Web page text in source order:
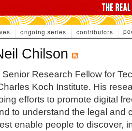
ongoing series contributors
Chilson
Research Fellow for
Koch Institute. His
efforts to promote digital
to understand the legal and
enable people to discover,